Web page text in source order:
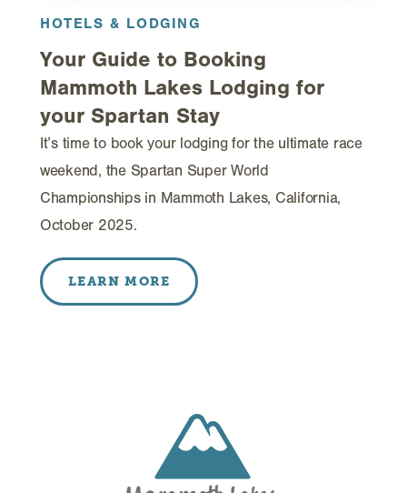
HOTELS & LODGING
Your Guide to Booking
Mammoth Lakes Lodging for
your Spartan Stay
It’s time to book your lodging for the ultimate race
weekend, the Spartan Super World
Championships in Mammoth Lakes, California,
October 2025.
LEARN MORE